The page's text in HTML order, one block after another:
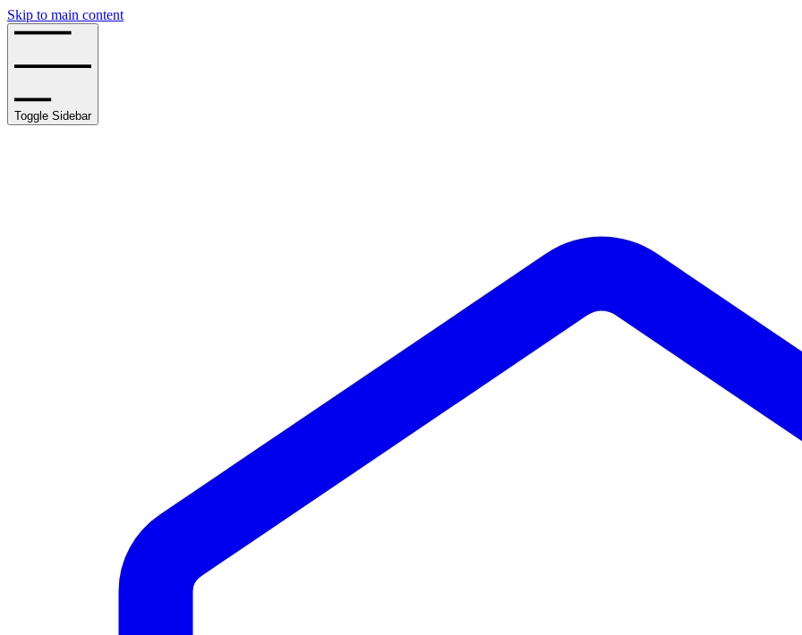
Skip to main content
Toggle Sidebar